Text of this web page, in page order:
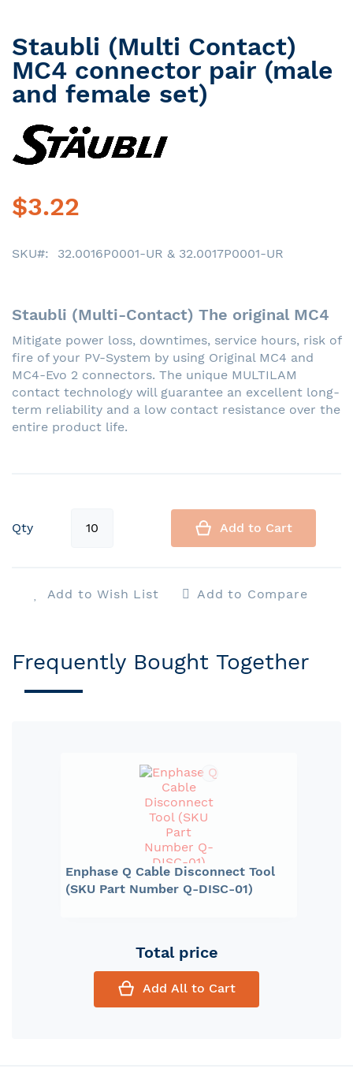
Skip
to
the
beginning
the
images
gallery
Staubli (Multi Contact)
MC4 connector pair (male
and female set)
$3.22
SKU 32.0016P0001-UR & 32.0017P0001-UR
Staubli (Multi-Contact) The original MC4
Mitigate power loss, downtimes, service hours, risk of
fire of your PV-System by using Original MC4 and
MC4-Evo 2 connectors. The unique MULTILAM
contact technology will guarantee an excellent long-
term reliability and a low contact resistance over the
entire product life.
Qty Add to Cart
Add to Wish List Add to Compare
Frequently Bought Together
Enphase Q Cable Disconnect Tool
(SKU Part Number Q-DISC-01)
Add All to Cart
Total price